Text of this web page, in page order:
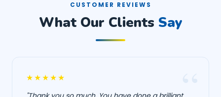
CUSTOMER REVIEWS
What Our Clients Say
★★★★★